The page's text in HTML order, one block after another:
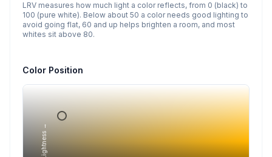
LRV measures how much light a color reflects, from 0 (black) to
100 (pure white). Below about 50 a color needs good lighting to
avoid going flat, 60 and up helps brighten a room, and most
whites sit above 80.
Color Position
Lightness →